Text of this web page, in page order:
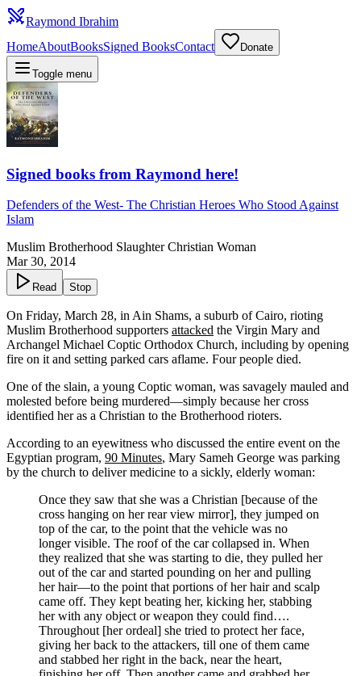
Raymond Ibrahim
HomeAboutBooksSigned BooksContact Donate
Toggle menu
Signed books from Raymond here!
Defenders of the West- The Christian Heroes Who Stood Against
Islam
Muslim Brotherhood Slaughter Christian Woman
Mar 30, 2014
Read Stop
On Friday, March 28, in Ain Shams, a suburb of Cairo, rioting
Muslim Brotherhood supporters attacked the Virgin Mary and
Archangel Michael Coptic Orthodox Church, including by opening
fire on it and setting parked cars aflame. Four people died.
One of the slain, a young Coptic woman, was savagely mauled and
molested before being murdered—simply because her cross
identified her as a Christian to the Brotherhood rioters.
According to an eyewitness who discussed the entire event on the
Egyptian program, 90 Minutes, Mary Sameh George was parking
by the church to deliver medicine to a sickly, elderly woman:
Once they saw that she was a Christian [because of the
cross hanging on her rear view mirror], they jumped on
top of the car, to the point that the vehicle was no
longer visible. The roof of the car collapsed in. When
they realized that she was starting to die, they pulled her
out of the car and started pounding on her and pulling
her hair—to the point that portions of her hair and scalp
came off. They kept beating her, kicking her, stabbing
her with any object or weapon they could find….
Throughout [her ordeal] she tried to protect her face,
giving her back to the attackers, till one of them came
and stabbed her right in the back, near the heart,